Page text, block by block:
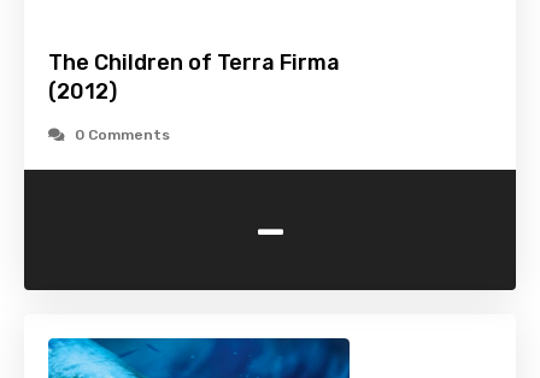
The Children of Terra Firma
(2012)
0 Comments
-